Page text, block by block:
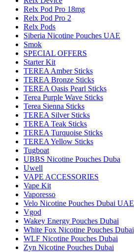
Relx Pod Pro 18mg
Relx Pod Pro 2
Relx Pods
Siberia Nicotine Pouches UAE
Smok
SPECIAL OFFERS
Starter Kit
TEREA Amber Sticks
TEREA Bronze Sticks
TEREA Oasis Pearl Sticks
Terea Purple Wave Sticks
Terea Sienna Sticks
TEREA Silver Sticks
TEREA Teak Sticks
TEREA Turquoise Sticks
TEREA Yellow Sticks
Tugboat
UBBS Nicotine Pouches Duba
Uwell
VAPE ACCESSORIES
Vape Kit
Vaporesso
Velo Nicotine Pouches Dubai UAE
Vgod
Wakey Energy Pouches Dubai
White Fox Nicotine Pouches Dubai
WLF Nicotine Pouches Dubai
Zyn Nicotine Pouches Dubai